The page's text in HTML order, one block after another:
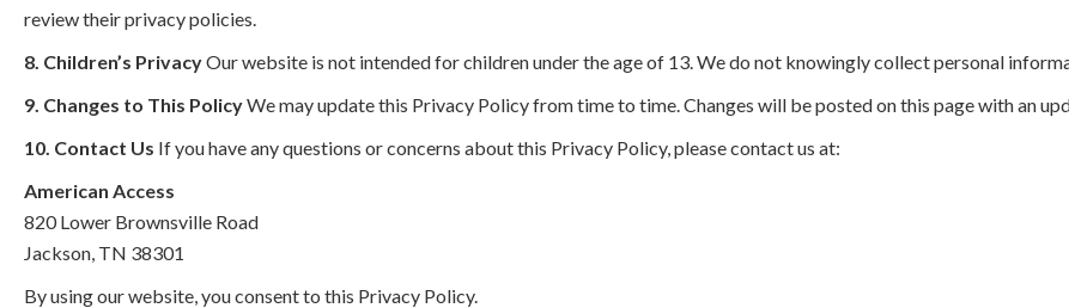
review their privacy policies.
8. Children’s PrivacyOur website is not intended for children under the age of 13. We do not knowingly collect personal
9. Changes to This PolicyWe may update this Privacy Policy from time to time. Changes will be posted on this page with an
10. Contact Us If you have any questions or concerns about this Privacy Policy, please contact us at:
American Access
820 Lower Brownsville Road
Jackson, TN 38301
By using our website, you consent to this Privacy Policy.